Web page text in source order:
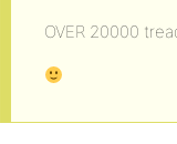
OVER 20000